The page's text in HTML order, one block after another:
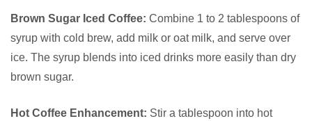
Brown Sugar Iced Coffee: Combine 1 to 2 tablespoons of
syrup with cold brew, add milk or oat milk, and serve over
ice. The syrup blends into iced drinks more easily than dry
brown sugar.
Hot Coffee Enhancement: Stir a tablespoon into hot